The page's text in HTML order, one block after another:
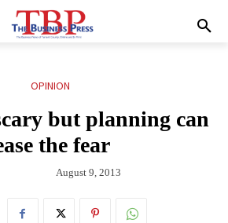
OPINION
but planning can
the fear
August 9, 2013